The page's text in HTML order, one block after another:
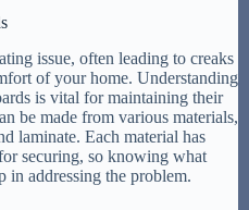
issue, often leading to creaks
of your home. Understanding
is vital for maintaining their
be made from various materials,
laminate. Each material has
securing, so knowing what
in addressing the problem.